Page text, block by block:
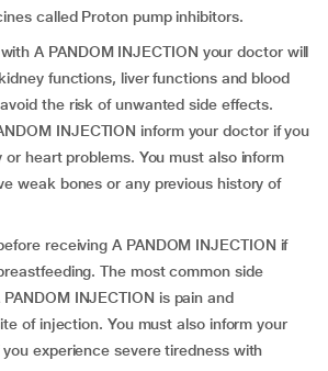
called Proton pump inhibitors.
A PANDOM INJECTION your doctor will
functions, liver functions and blood
the risk of unwanted side effects.
INJECTION inform your doctor if you
or heart problems. You must also inform
weak bones or any previous history of
receiving A PANDOM INJECTION if
The most common side
INJECTION is pain and
of injection. You must also inform your
experience severe tiredness with